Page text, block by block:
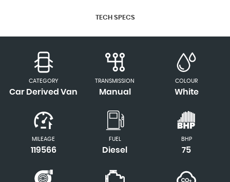
TECH SPECS
CATEGORY
Car Derived Van
TRANSMISSION
Manual
COLOUR
White
MILEAGE
119566
FUEL
Diesel
BHP
75